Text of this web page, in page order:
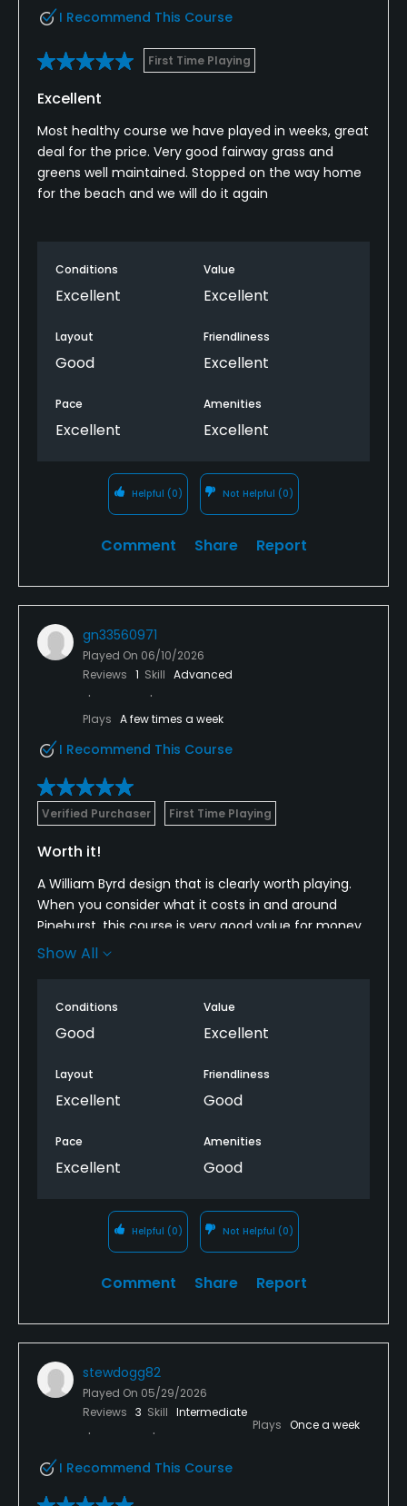
I Recommend This Course
First Time Playing
Excellent
Most healthy course we have played in weeks, great
deal for the price. Very good fairway grass and
greens well maintained. Stopped on the way home
for the beach and we will do it again
Conditions
Excellent
Value
Excellent
Layout
Good
Friendliness
Excellent
Pace
Excellent
Amenities
Excellent
Helpful (0) Not Helpful (0)
Comment Share Report
gn33560971
Played On 06/10/2026
Reviews 1 Skill Advanced
Plays A few times a week
I Recommend This Course
Verified Purchaser First Time Playing
Worth it!
A William Byrd design that is clearly worth playing.
When you consider what it costs in and around
Pinehurst, this course is very good value for money.
It was in quite nice shape, a very good routing and
I'll be playing it again soon.
Show All
Conditions
Good
Value
Excellent
Layout
Excellent
Friendliness
Good
Pace
Excellent
Amenities
Good
Helpful (0) Not Helpful (0)
Comment Share Report
stewdogg82
Played On 05/29/2026
Reviews 3 Skill Intermediate
Plays Once a week
I Recommend This Course